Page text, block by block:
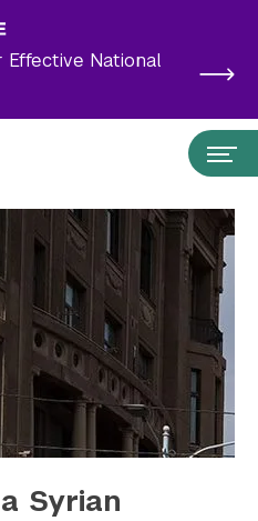
Effective National
Submit Search
Syrian